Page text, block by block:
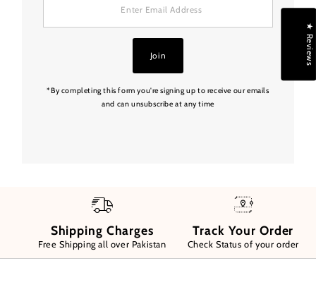
Address
Join
*By completing this form you're signing up to receive our emails
and can unsubscribe at any time
Shipping Charges
Free Shipping all over Pakistan
Track Your Order
Check Status of your order
★ Reviews